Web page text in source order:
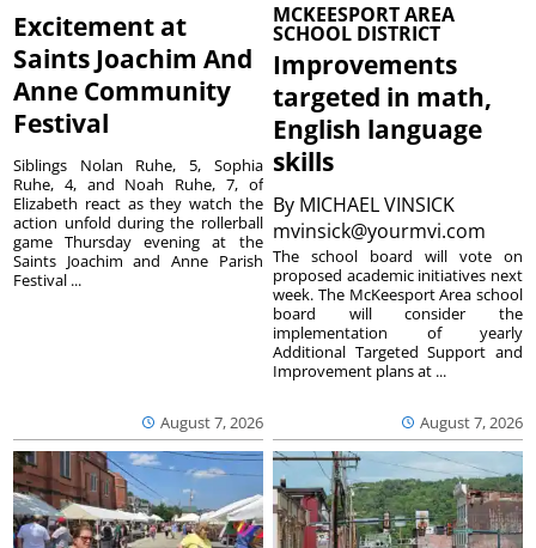
Excitement at
Saints Joachim And
Anne Community
Festival
August 7, 2026
Siblings Nolan Ruhe, 5, Sophia
Ruhe, 4, and Noah Ruhe, 7, of
Elizabeth react as they watch the
action unfold during the rollerball
game Thursday evening at the
Saints Joachim and Anne Parish
Festival ...
MCKEESPORT AREA
SCHOOL DISTRICT
Improvements
targeted in math,
English language
skills
By MICHAEL VINSICK
mvinsick@yourmvi.com
August 7, 2026
The school board will vote on
proposed academic initiatives next
week. The McKeesport Area school
board will consider the
implementation of yearly
Additional Targeted Support and
Improvement plans at ...